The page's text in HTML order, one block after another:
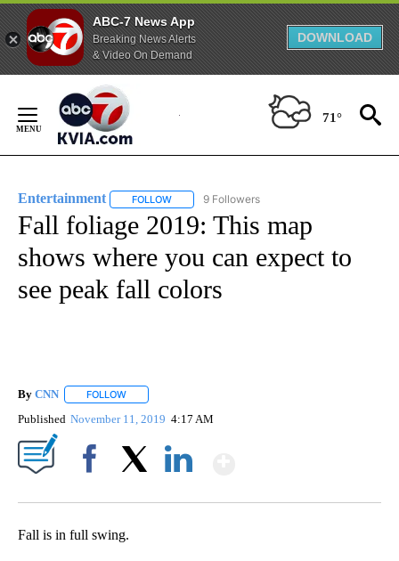
ABC-7 News App
Breaking News Alerts
& Video On Demand
DOWNLOAD
Content
71°
Entertainment FOLLOW FOLLOW "ENTERTAINMENT" TO RECEIVE
9 Followers
Fall foliage 2019: This map
shows where you can expect to
see peak fall colors
By CNN FOLLOW
Published November 11, 2019 4:17 AM
Fall is in full swing.